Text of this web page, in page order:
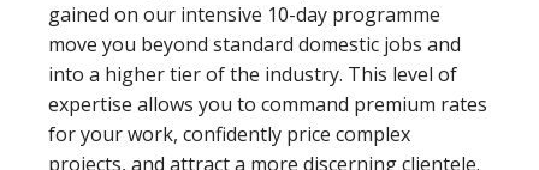
gained on our intensive 10-day programme
move you beyond standard domestic jobs and
into a higher tier of the industry. This level of
expertise allows you to command premium rates
for your work, confidently price complex
projects, and attract a more discerning clientele.